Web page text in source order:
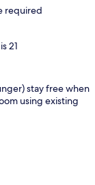
required
21
stay free when
using existing